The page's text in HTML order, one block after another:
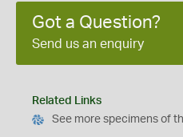
Got a Question?
Send us an enquiry
Related Links
See more specimens of